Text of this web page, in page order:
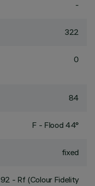
-
322
0
84
F - Flood 44°
fixed
92 - Rf (Colour Fidelity